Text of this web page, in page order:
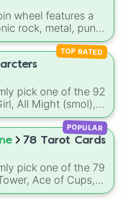
wheel features a
rock, metal, punk,
multiple decades,
likeAC/DC,Green
,Nirvana
pick one of the 92
All Might (smol),
Present Mic,
Aoyama, Mina,
Kaminari,
Jiro, Sero,
Bakugo,
Kuroiri, Kendo,
TOP RATED
78 Tarot Cards
pick one of the 79
Ace of Cups,
Page of Swords,
POPULAR